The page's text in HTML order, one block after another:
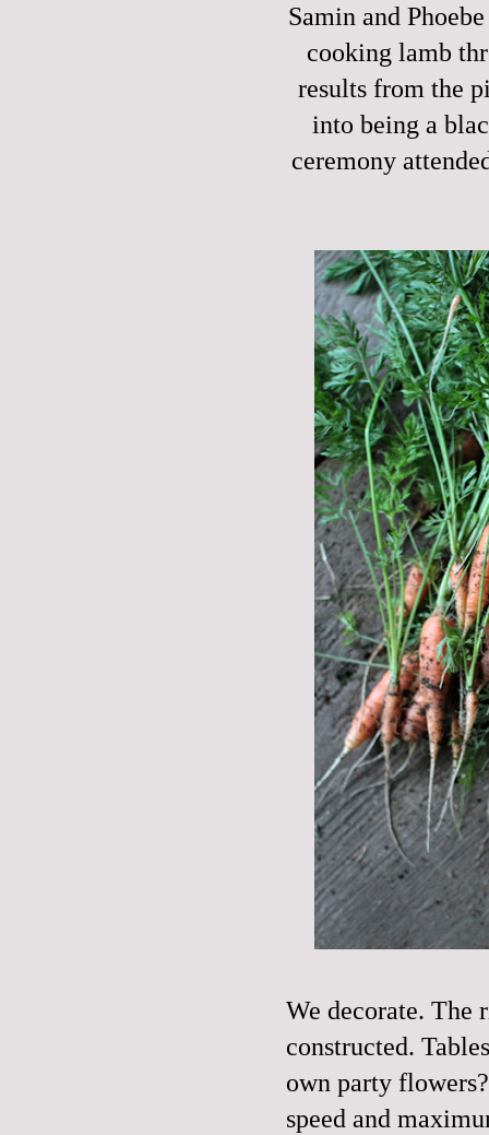
Samin and
cooking lamb
results from the
into being a
ceremony
We decorate. The
constructed.
own party
speed and